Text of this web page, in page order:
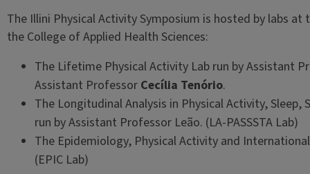
The Illini Physical Activity Symposium is hosted by labs
the College of Applied Health Sciences:
The Lifetime Physical Activity Lab run by Assistant
Assistant Professor Cecília Tenório.
The Longitudinal Analysis in Physical Activity,
run by Assistant Professor Leão. (LA-PASSSTA Lab)
The Epidemiology, Physical Activity and
(EPIC Lab)